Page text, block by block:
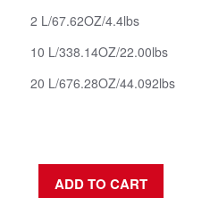
2 L/67.62OZ/4.4lbs
10 L/338.14OZ/22.00lbs
20 L/676.28OZ/44.092lbs